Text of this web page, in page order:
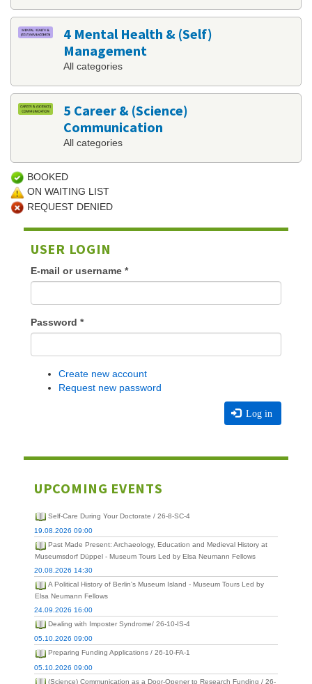
4 Mental Health & (Self)
Management
All categories
5 Career & (Science)
Communication
All categories
BOOKED
ON WAITING LIST
REQUEST DENIED
USER LOGIN
E-mail or username *
Password *
Create new account
Request new password
Log in
UPCOMING EVENTS
Self-Care During Your Doctorate / 26-8-SC-4
19.08.2026 09:00
Past Made Present: Archaeology, Education and Medieval History at
Museumsdorf Düppel - Museum Tours Led by Elsa Neumann Fellows
20.08.2026 14:30
A Political History of Berlin's Museum Island - Museum Tours Led by
Elsa Neumann Fellows
24.09.2026 16:00
Dealing with Imposter Syndrome/ 26-10-IS-4
05.10.2026 09:00
Preparing Funding Applications / 26-10-FA-1
05.10.2026 09:00
(Science) Communication as a Door-Opener to Research Funding / 26-